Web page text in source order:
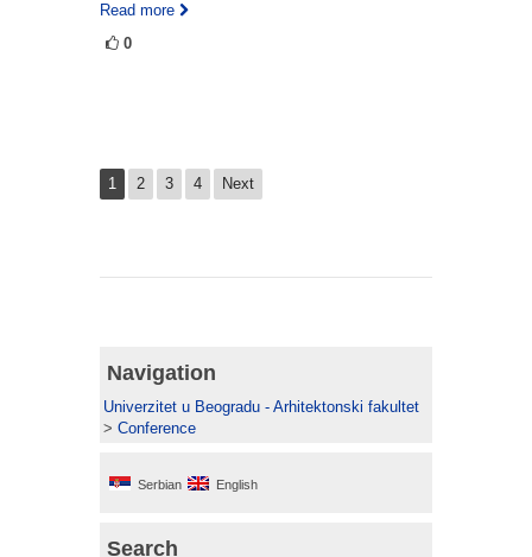
Read more
0
1 2 3 4 Next
Navigation
Univerzitet u Beogradu - Arhitektonski fakultet
> Conference
Serbian English
Search